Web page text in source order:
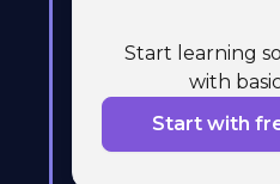
Start learning
with
Start with